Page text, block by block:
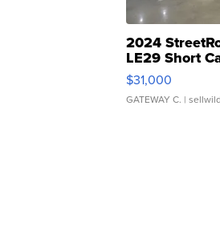
2024
LE29 Short
$31,000
GATEWAY C. |